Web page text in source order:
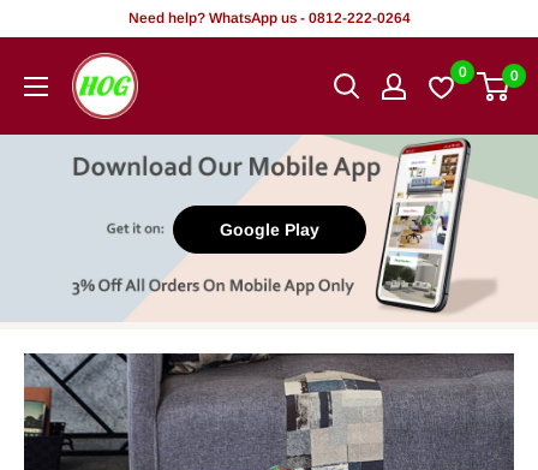
content
Need help? WhatsApp us - 0812-222-0264
HOG
-
Office.
0 0
Google Play